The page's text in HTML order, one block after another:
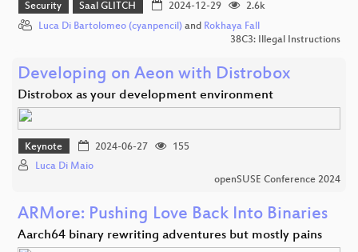
Security Saal GLITCH 2024-12-29
2.6k
Luca Di Bartolomeo (cyanpencil) and Rokhaya Fall
38C3: Illegal Instructions
Developing on Aeon with Distrobox
Distrobox as your development environment
Keynote 2024-06-27
155
Luca Di Maio
openSUSE Conference 2024
ARMore: Pushing Love Back Into Binaries
Aarch64 binary rewriting adventures but mostly pains